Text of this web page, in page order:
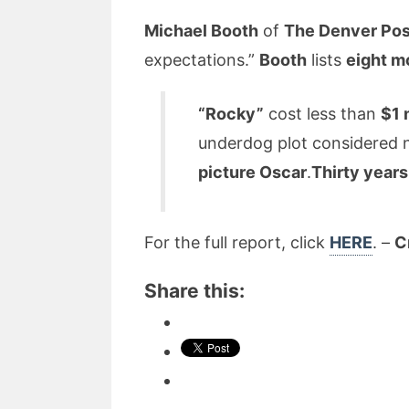
Michael Booth of The Denver
expectations.” Booth lists eight
“Rocky” cost less than $1
underdog plot considered
picture Oscar.Thirty years
For the full report, click HERE. –
Share this: